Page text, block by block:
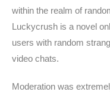
within the realm of
Luckycrush is a novel
users with random
video chats.
Moderation was